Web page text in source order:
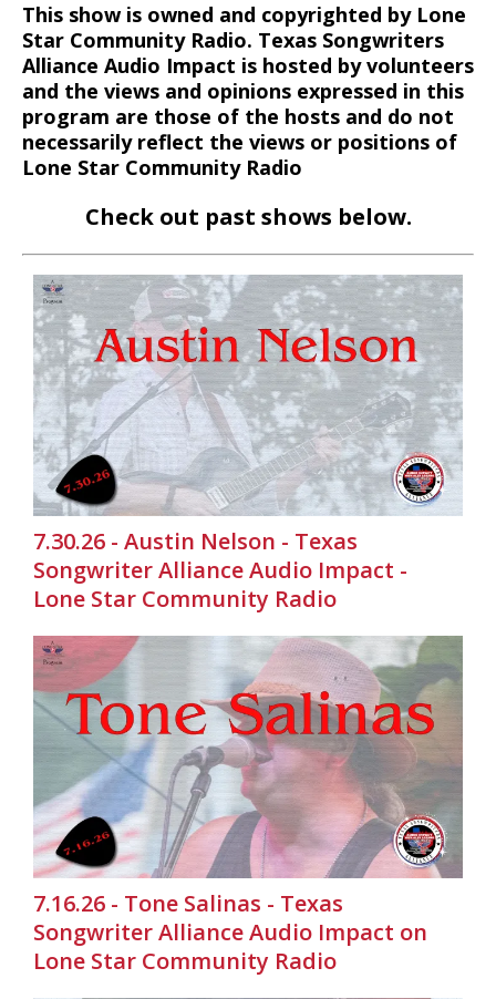
This show is owned and copyrighted by Lone
Star Community Radio. Texas Songwriters
Alliance Audio Impact is hosted by volunteers
and the views and opinions expressed in this
program are those of the hosts and do not
necessarily reflect the views or positions of
Lone Star Community Radio
Check out past shows below.
7.30.26 - Austin Nelson - Texas
Songwriter Alliance Audio Impact -
Lone Star Community Radio
7.16.26 - Tone Salinas - Texas
Songwriter Alliance Audio Impact on
Lone Star Community Radio